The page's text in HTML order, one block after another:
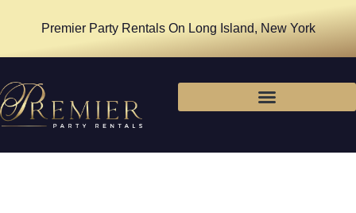
Premier Party Rentals On Long Island, New York